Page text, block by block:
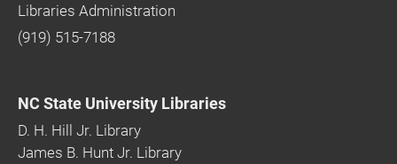
Libraries Administration
(919) 515-7188
NC State University Libraries
D. H. Hill Jr. Library
James B. Hunt Jr. Library